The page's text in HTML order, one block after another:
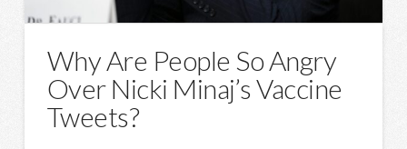
Why Are People So Angry
Over Nicki Minaj’s Vaccine
Tweets?